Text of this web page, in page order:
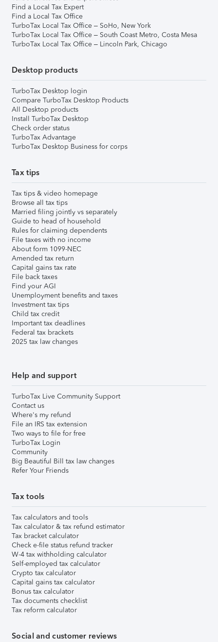
Find a Local Tax Expert
Find a Local Tax Office
TurboTax Local Tax Office – SoHo, New York
TurboTax Local Tax Office – South Coast Metro, Costa Mesa
TurboTax Local Tax Office – Lincoln Park, Chicago
Desktop products
TurboTax Desktop login
Compare TurboTax Desktop Products
All Desktop products
Install TurboTax Desktop
Check order status
TurboTax Advantage
TurboTax Desktop Business for corps
Tax tips
Tax tips & video homepage
Browse all tax tips
Married filing jointly vs separately
Guide to head of household
Rules for claiming dependents
File taxes with no income
About form 1099-NEC
Amended tax return
Capital gains tax rate
File back taxes
Find your AGI
Unemployment benefits and taxes
Investment tax tips
Child tax credit
Important tax deadlines
Federal tax brackets
2025 tax law changes
Help and support
TurboTax Live Community Support
Contact us
Where's my refund
File an IRS tax extension
Two ways to file for free
TurboTax Login
Community
Big Beautiful Bill tax law changes
Refer Your Friends
Tax tools
Tax calculators and tools
Tax calculator & tax refund estimator
Tax bracket calculator
Check e-file status refund tracker
W-4 tax withholding calculator
Self-employed tax calculator
Crypto tax calculator
Capital gains tax calculator
Bonus tax calculator
Tax documents checklist
Tax reform calculator
Social and customer reviews